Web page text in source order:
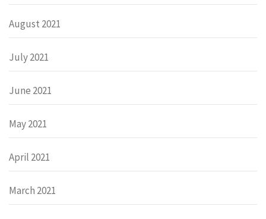
August 2021
July 2021
June 2021
May 2021
April 2021
March 2021